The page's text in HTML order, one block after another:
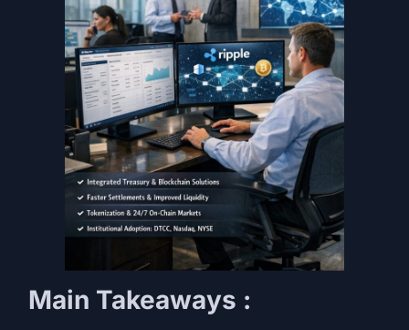
Main Takeaways :